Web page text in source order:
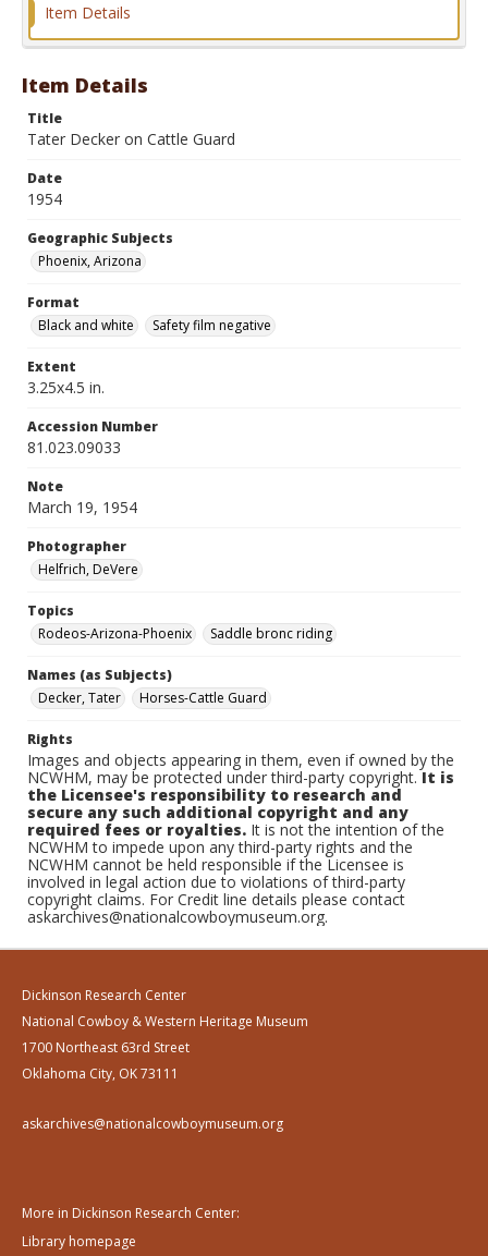
Format
Item Details
Item Details
Title
Tater Decker on Cattle Guard
Date
1954
Geographic Subjects
Phoenix, Arizona
Format
Black and white
Safety film negative
Extent
3.25x4.5 in.
Accession Number
81.023.09033
Note
March 19, 1954
Photographer
Helfrich, DeVere
Topics
Rodeos-Arizona-Phoenix
Saddle bronc riding
Names (as Subjects)
Decker, Tater
Horses-Cattle Guard
Rights
Images and objects appearing in them, even if owned by the
NCWHM, may be protected under third-party copyright.It is
the Licensee's responsibility to research and
secure any such additional copyright and any
required fees or royalties. It is not the intention of the
NCWHM to impede upon any third-party rights and the
NCWHM cannot be held responsible if the Licensee is
involved in legal action due to violations of third-party
copyright claims. For Credit line details please contact
askarchives@nationalcowboymuseum.org.
Dickinson Research Center
National Cowboy & Western Heritage Museum
1700 Northeast 63rd Street
Oklahoma City, OK 73111
askarchives@nationalcowboymuseum.org
More in Dickinson Research Center:
Library homepage